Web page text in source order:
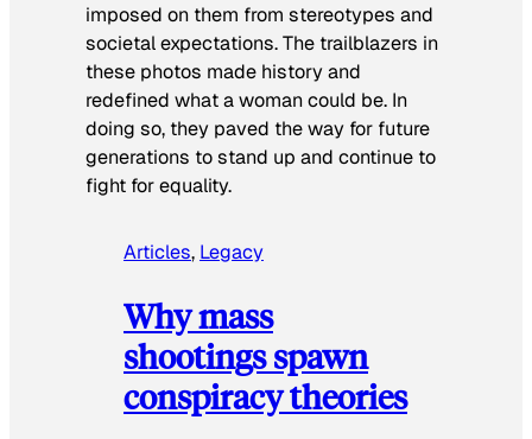
imposed on them from stereotypes and
societal expectations. The trailblazers in
these photos made history and
redefined what a woman could be. In
doing so, they paved the way for future
generations to stand up and continue to
fight for equality.
Articles, Legacy
Why mass
shootings spawn
conspiracy theories